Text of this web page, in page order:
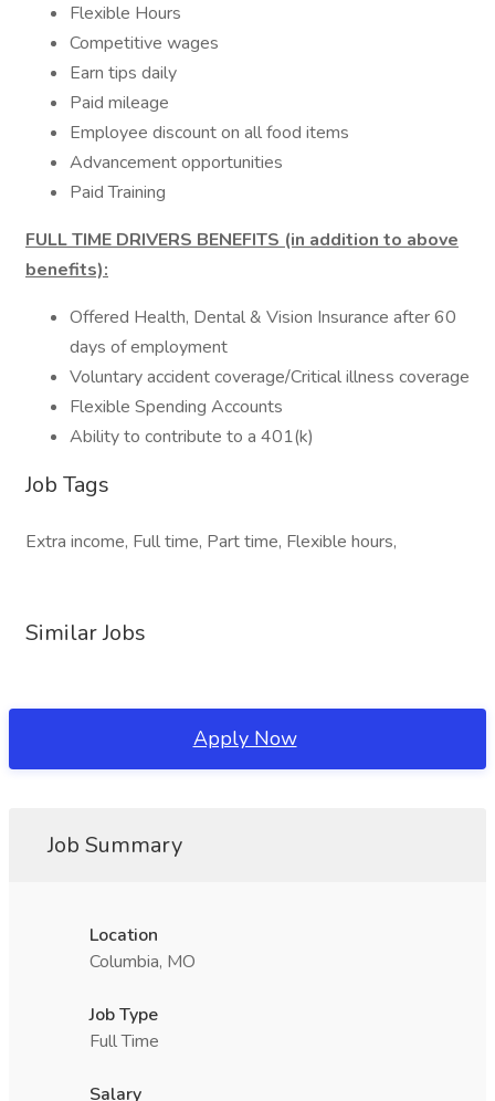
Flexible Hours
Competitive wages
Earn tips daily
Paid mileage
Employee discount on all food items
Advancement opportunities
Paid Training
FULL TIME DRIVERS BENEFITS (in addition to above
benefits):
Offered Health, Dental & Vision Insurance after 60
days of employment
Voluntary accident coverage/Critical illness coverage
Flexible Spending Accounts
Ability to contribute to a 401(k)
Job Tags
Extra income, Full time, Part time, Flexible hours,
Similar Jobs
Apply Now
Job Summary
Location
Columbia, MO
Job Type
Full Time
Salary